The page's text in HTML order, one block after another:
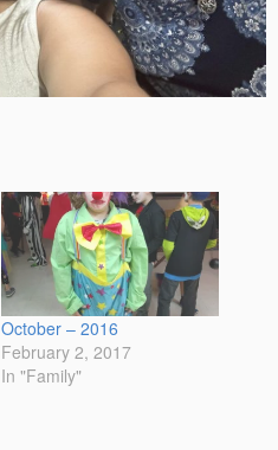
October – 2016
February 2, 2017
In "Family"